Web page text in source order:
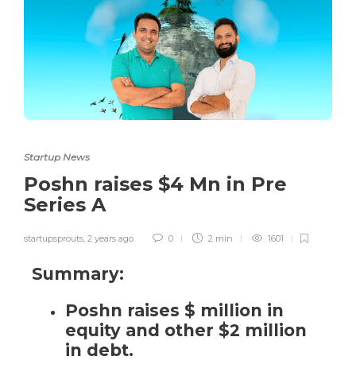
Startup News
Poshn raises $4 Mn in Pre
Series A
startupsprouts 2 years ago 0 2 min 1601
Summary:
Poshn raises $ million in
equity and other $2 million
in debt.